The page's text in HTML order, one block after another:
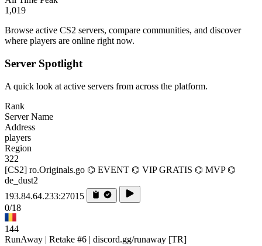
1,019
Browse active CS2 servers, compare communities, and discover
where players are online right now.
Server Spotlight
A quick look at active servers from across the platform.
Rank
Server Name
Address
players
Region
322
[CS2] ro.Originals.go ⌬ EVENT ⌬ VIP GRATIS ⌬ MVP ⌬
de_dust2
193.84.64.233:27015
0/18
144
RunAway | Retake #6 | discord.gg/runaway [TR]